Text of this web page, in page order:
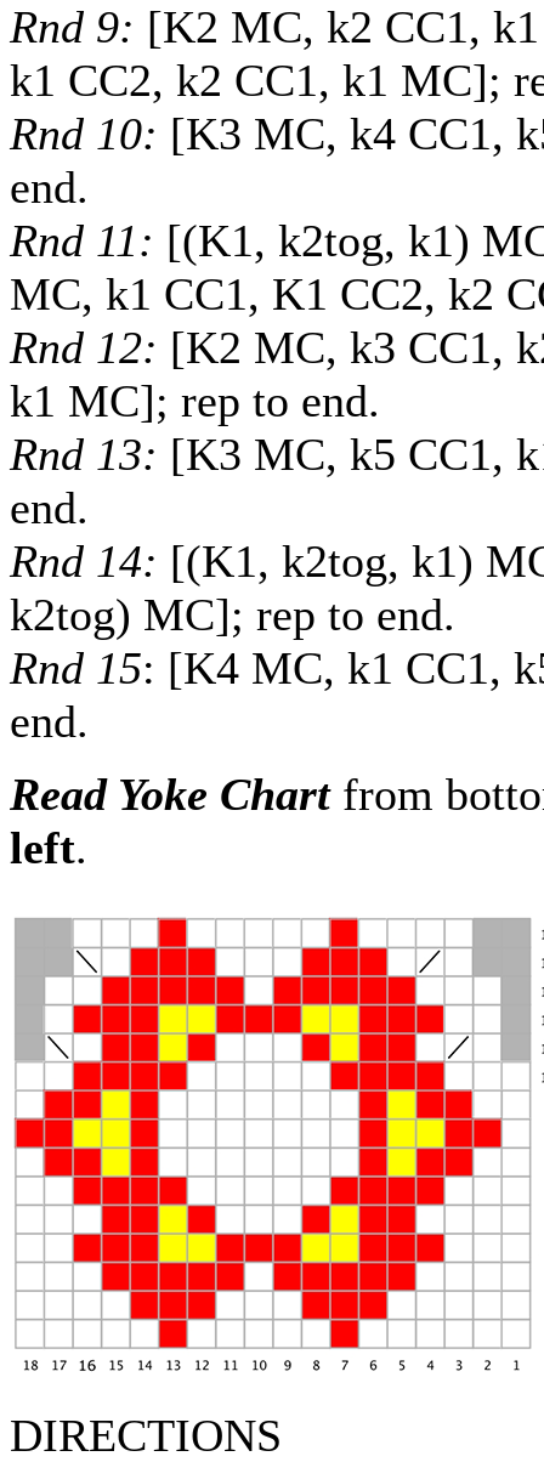
Rnd 9: [K2 MC, k2 CC1,
k1 CC2, k2 CC1, k1 MC];
Rnd 10: [K3 MC, k4 CC1,
end.
Rnd 11: [(K1, k2tog, k1)
MC, k1 CC1, K1 CC2, k2
Rnd 12: [K2 MC, k3 CC1,
k1 MC]; rep to end.
Rnd 13: [K3 MC, k5 CC1,
end.
Rnd 14: [(K1, k2tog, k1)
k2tog) MC]; rep to end.
Rnd 15: [K4 MC, k1 CC1,
end.
Read Yoke Chartfrom
left.
DIRECTIONS